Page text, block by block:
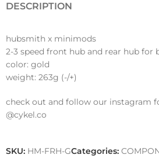
DESCRIPTION
hubsmith x minimods
2-3 speed front hub and rear hub for
color: gold
weight: 263g (-/+)
check out and follow our instagram
@cykel.co
SKU: HM-FRH-GCategories: